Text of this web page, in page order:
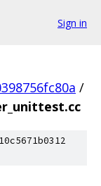
Sign in
/